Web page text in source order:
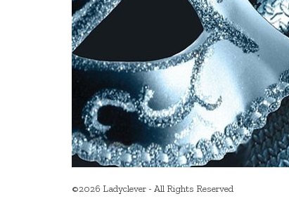
©2026 Ladyclever - All Rights Reserved